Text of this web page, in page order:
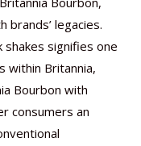
brands’ legacies.
signifies one
Britannia,
Bourbon with
consumers an